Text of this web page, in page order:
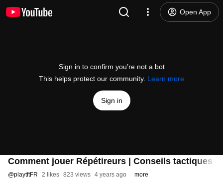
Open App
Sign in to confirm you’re not a bot
This helps protect our community. Learn more
Sign in
Comment jouer Répétireurs | Conseils tactiques -
@playtftFR 2 likes 823 views 4 years ago more